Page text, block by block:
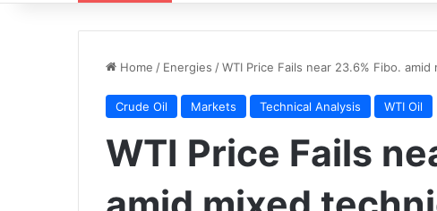
Home / Energies /WTI Price Fails near 23.6% Fibo.
Crude Oil Markets Technical Analysis WTI Oil
WTI Price Fails